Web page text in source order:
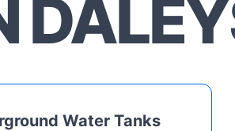
Water Tanks